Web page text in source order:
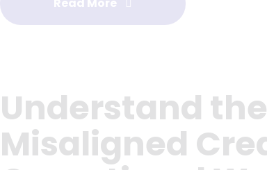
Understand
Misaligned